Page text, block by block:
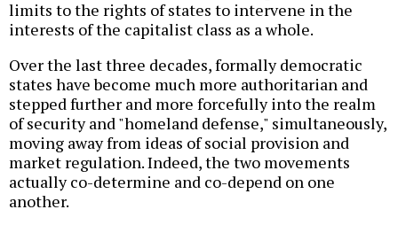
limits to the rights of states to intervene in the
interests of the capitalist class as a whole.
Over the last three decades, formally democratic
states have become much more authoritarian and
stepped further and more forcefully into the realm
of security and "homeland defense," simultaneously,
moving away from ideas of social provision and
market regulation. Indeed, the two movements
actually co-determine and co-depend on one
another.